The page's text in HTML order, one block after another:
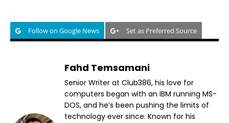
Follow on Google News Set as Preferred Source
Fahd Temsamani
Senior Writer at Club386, his love for
computers began with an IBM running MS-
DOS, and he’s been pushing the limits of
technology ever since. Known for his